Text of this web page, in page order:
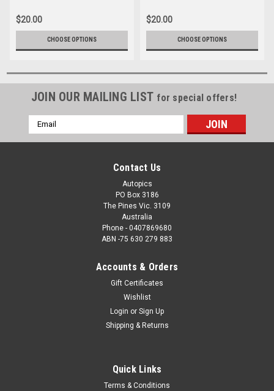
Ford Sierra RS500, Head
Shot
$20.00
CHOOSE OPTIONS
Head Shot - Photographer
Marshall Cass
$20.00
CHOOSE OPTIONS
JOIN OUR MAILING LIST for special offers!
Email
Address
Contact Us
Autopics
PO Box 3186
The Pines Vic. 3109
Australia
Phone - 0407869680
ABN -75 630 279 883
Accounts & Orders
Gift Certificates
Wishlist
Login or Sign Up
Shipping & Returns
Quick Links
Terms & Conditions